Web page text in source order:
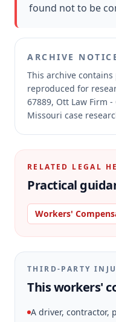
found not to be
ARCHIVE
This archive
reproduced for
67889, Ott Law Firm
Missouri case
RELATED LEGAL
Practical
Workers'
THIRD-PARTY
This workers'
A driver, contractor,